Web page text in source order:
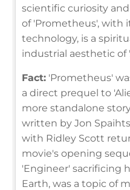
scientific curiosity
of 'Prometheus', with
technology, is a
industrial aesthetic of
Fact: 'Prometheus'
a direct prequel to
more standalone
written by Jon
with Ridley Scott
movie's opening
'Engineer' sacrificing
Earth, was a topic of